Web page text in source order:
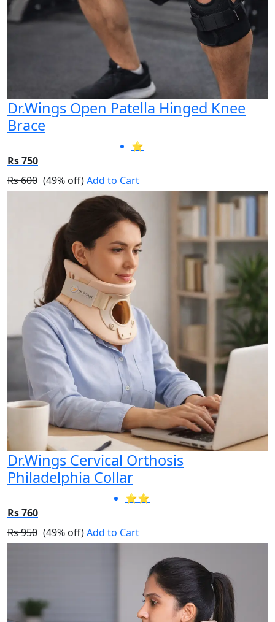
Dr.Wings Open Patella Hinged Knee
Brace
⭐
Rs 750
Rs 600 (49% off)Add to Cart
Dr.Wings Cervical Orthosis
Philadelphia Collar
⭐⭐
Rs 760
Rs 950 (49% off)Add to Cart